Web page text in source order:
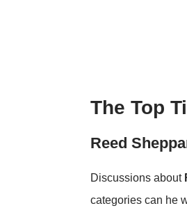
The Top
Reed
Discussions about
categories can he